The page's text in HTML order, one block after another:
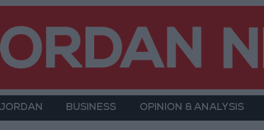
BUSINESS OPINION & ANALYSIS